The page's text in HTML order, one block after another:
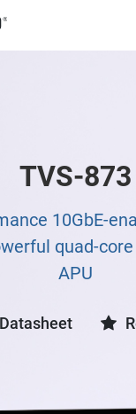
TVS-873
10GbE-
quad-
APU
Datasheet